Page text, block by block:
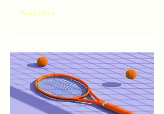
Read More